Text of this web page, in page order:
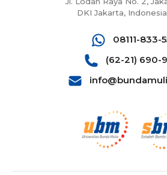
DKI Jakarta,
08111-833-
(62-21) 690-